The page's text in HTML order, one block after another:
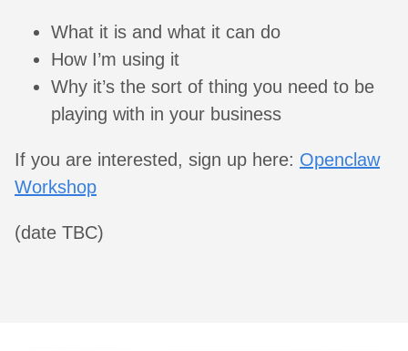
What it is and what it can do
How I’m using it
Why it’s the sort of thing you need to be
playing with in your business
If you are interested, sign up here: Openclaw
Workshop
(date TBC)